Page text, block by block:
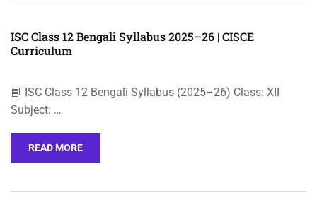
ISC Class 12 Bengali Syllabus 2025–26 | CISCE
Curriculum
📘 ISC Class 12 Bengali Syllabus (2025–26) Class: XII
Subject: …
READ MORE